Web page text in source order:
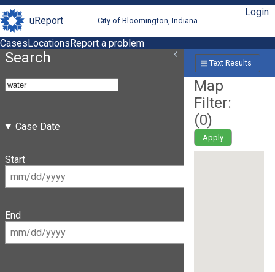
uReport City of Bloomington, Indiana
Login
CasesLocationsReport a problem
Search
Case Date
Start
End
Text Results
Map
Filter:
(0)
Apply